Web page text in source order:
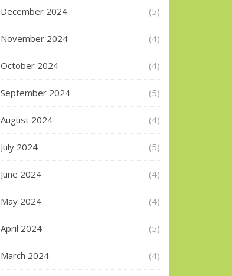
December 2024 (5)
November 2024 (4)
October 2024 (4)
September 2024 (5)
August 2024 (4)
July 2024 (5)
June 2024 (4)
May 2024 (4)
April 2024 (5)
March 2024 (4)